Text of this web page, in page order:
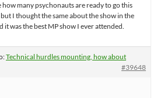
many psychonauts are ready to go this
I thought the same about the show in the
it was the best MP show I ever attended.
Technical hurdles mounting, how about
#39648